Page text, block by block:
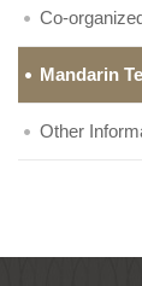
Co-
Mandarin
Other